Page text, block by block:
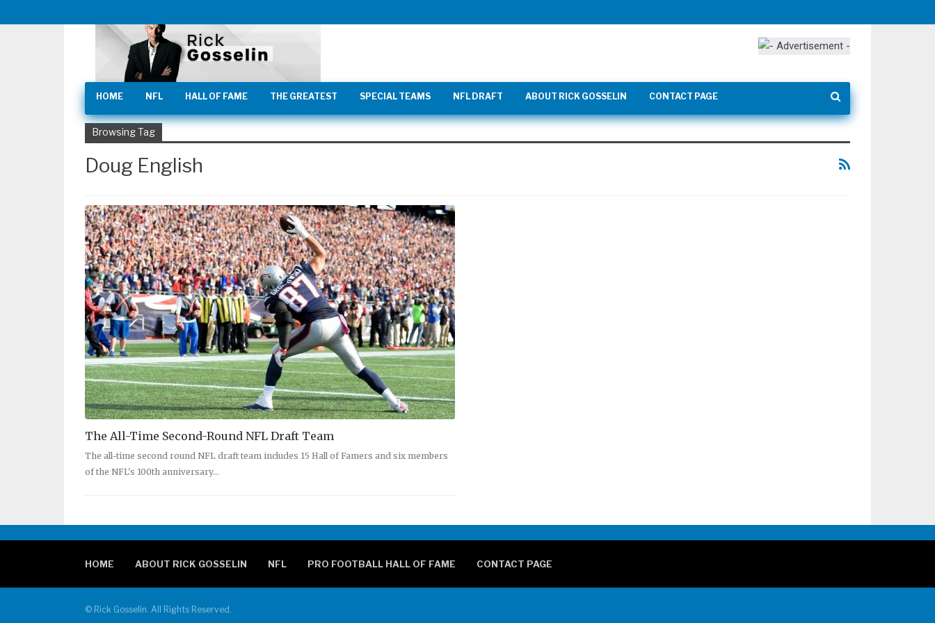
HOME NFL HALL OF FAME THE GREATEST SPECIAL TEAMS NFL DRAFT ABOUT RICK GOSSELIN CONTACT PAGE
Browsing Tag
Doug English
The All-Time Second-Round NFL Draft Team
The all-time second round NFL draft team includes 15 Hall of Famers and six members
of the NFL's 100th anniversary…
HOME ABOUT RICK GOSSELIN NFL PRO FOOTBALL HALL OF FAME CONTACT PAGE
© Rick Gosselin. All Rights Reserved.